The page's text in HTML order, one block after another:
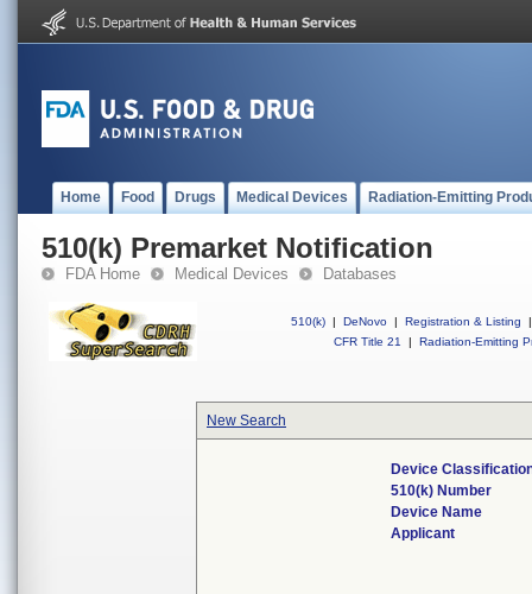
Home Food Drugs Medical Devices Radiation-Emitting
510(k) Premarket Notification
FDA Home Medical Devices Databases
510(k) | DeNovo | Registration & Listing
|
CFR Title 21
| Radiation-Emitting
New Search
Device
510(k) Number
Device Name
Applicant